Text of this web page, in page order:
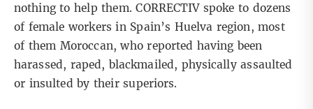
nothing to help them. CORRECTIV spoke to dozens
of female workers in Spain’s Huelva region, most
of them Moroccan, who reported having been
harassed, raped, blackmailed, physically assaulted
or insulted by their superiors.